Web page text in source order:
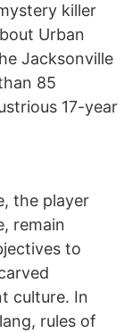
killer
Urban
Jacksonville
85
17-year
the player
remain
to
culture. In
rules of